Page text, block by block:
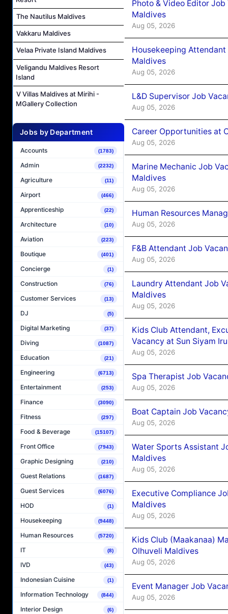
The Nautilus Maldives
Vakkaru Maldives
Velaa Private Island Maldives
Veligandu Maldives Resort
Island
V Villas Maldives at Mirihi -
MGallery Collection
Jobs by Department
Accounts (1783)
Admin (2232)
Agriculture (11)
Airport (466)
Apprenticeship (22)
Architecture (10)
Aviation (223)
Boutique (401)
Concierge (1)
Construction (76)
Customer Services (13)
DJ (5)
Digital Marketing (37)
Diving (1087)
Education (21)
Engineering (6713)
Entertainment (253)
Finance (3090)
Fitness (297)
Food & Beverage (15107)
Front Office (7943)
Graphic Designing (210)
Guest Relations (1687)
Guest Services (6076)
HOD (1)
Housekeeping (9448)
Human Resources (5720)
IT (8)
IVD (43)
Indonesian Cuisine (1)
Information Technology (844)
Interior Design (6)
Photo & Video Editor
Maldives
Aug 05, 2026
Housekeeping
Maldives
Aug 05, 2026
L&D Supervisor Job
Aug 05, 2026
Career Opportunities at
Aug 05, 2026
Marine Mechanic Job
Maldives
Aug 05, 2026
Human Resources
Aug 05, 2026
F&B Attendant Job
Aug 05, 2026
Laundry Attendant Job
Maldives
Aug 05, 2026
Kids Club Attendant,
Vacancy at Sun Siyam
Aug 05, 2026
Spa Therapist Job
Aug 05, 2026
Boat Captain Job
Aug 05, 2026
Water Sports Assistant
Maldives
Aug 05, 2026
Executive Compliance
Maldives
Aug 05, 2026
Kids Club (Maakanaa)
Olhuveli Maldives
Aug 05, 2026
Event Manager Job
Aug 05, 2026